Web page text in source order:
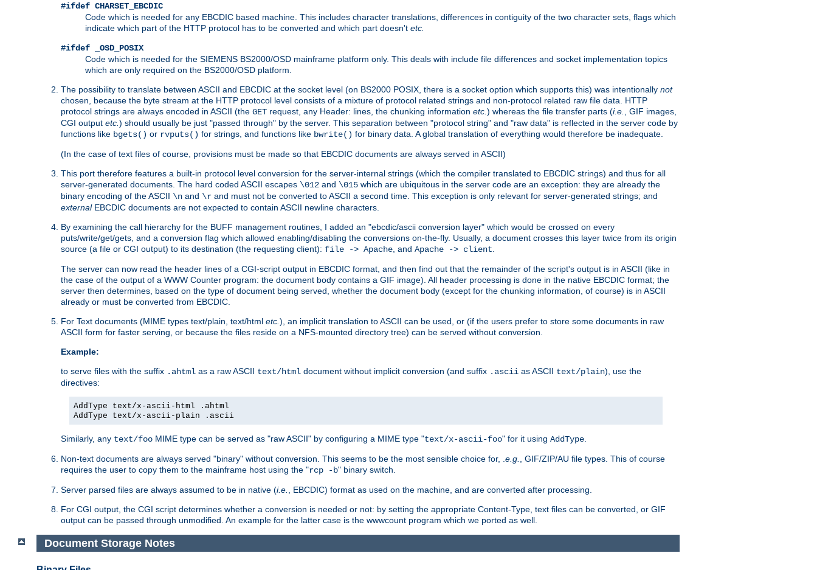
#ifdef CHARSET_EBCDIC
Code which is needed for any EBCDIC based machine. This includes character translations, differences in contiguity of the two character sets, flags which
indicate which part of the HTTP protocol has to be converted and which part doesn't etc.
#ifdef _OSD_POSIX
Code which is needed for the SIEMENS BS2000/OSD mainframe platform only. This deals with include file differences and socket implementation topics
which are only required on the BS2000/OSD platform.
The possibility to translate between ASCII and EBCDIC at the socket level (on BS2000 POSIX, there is a socket option which supports this) was intentionally not
chosen, because the byte stream at the HTTP protocol level consists of a mixture of protocol related strings and non-protocol related raw file data. HTTP
protocol strings are always encoded in ASCII (the GET request, any Header: lines, the chunking information etc. ) whereas the file transfer parts (i.e.
, GIF images,
CGI output etc. ) should usually be just "passed through" by the server. This separation between "protocol string" and "raw data" is reflected in the server code by
functions like bgets() or rvputs() for strings, and functions like bwrite() for binary data. A global translation of everything would therefore be inadequate.
(In the case of text files of course, provisions must be made so that EBCDIC documents are always served in ASCII)
This port therefore features a built-in protocol level conversion for the server-internal strings (which the compiler translated to EBCDIC strings) and thus for all
server-generated documents. The hard coded ASCII escapes \012 and \015 which are ubiquitous in the server code are an exception: they are already the
binary encoding of the ASCII \n and \r and must not be converted to ASCII a second time. This exception is only relevant for server-generated strings; and
externalEBCDIC documents are not expected to contain ASCII newline characters.
By examining the call hierarchy for the BUFF management routines, I added an "ebcdic/ascii conversion layer" which would be crossed on every
puts/write/get/gets, and a conversion flag which allowed enabling/disabling the conversions on-the-fly. Usually, a document crosses this layer twice from its origin
source (a file or CGI output) to its destination (the requesting client): file -> Apache , and Apache -> client
The server can now read the header lines of a CGI-script output in EBCDIC format, and then find out that the remainder of the script's output is in ASCII (like in
the case of the output of a WWW Counter program: the document body contains a GIF image). All header processing is done in the native EBCDIC format; the
server then determines, based on the type of document being served, whether the document body (except for the chunking information, of course) is in ASCII
already or must be converted from EBCDIC.
For Text documents (MIME types text/plain, text/html etc. ), an implicit translation to ASCII can be used, or (if the users prefer to store some documents in raw
ASCII form for faster serving, or because the files reside on a NFS-mounted directory tree) can be served without conversion.
Example:
to serve files with the suffix .ahtml as a raw ASCII text/html document without implicit conversion (and suffix .ascii as ASCII text/plain), use the
directives:
AddType text/x-ascii-html .ahtml
AddType text/x-ascii-plain .ascii
Similarly, any text/foo MIME type can be served as "raw ASCII" by configuring a MIME type "text/x-ascii-foo" for it using AddType
Non-text documents are always served "binary" without conversion. This seems to be the most sensible choice for, . e.g.
, GIF/ZIP/AU file types. This of course
requires the user to copy them to the mainframe host using the "rcp -b" binary switch.
Server parsed files are always assumed to be in native (i.e.
, EBCDIC) format as used on the machine, and are converted after processing.
For CGI output, the CGI script determines whether a conversion is needed or not: by setting the appropriate Content-Type, text files can be converted, or GIF
output can be passed through unmodified. An example for the latter case is the wwwcount program which we ported as well.
Document Storage Notes